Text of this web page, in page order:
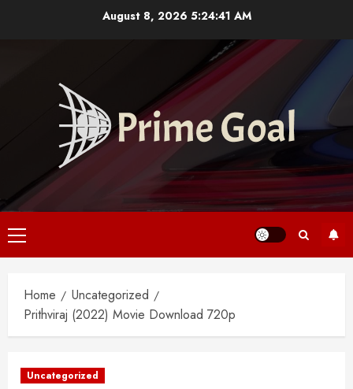
August 8, 2026 5:24:41 AM
Primary
Menu
Home
Uncategorized
Prithviraj (2022) Movie Download 720p
Uncategorized